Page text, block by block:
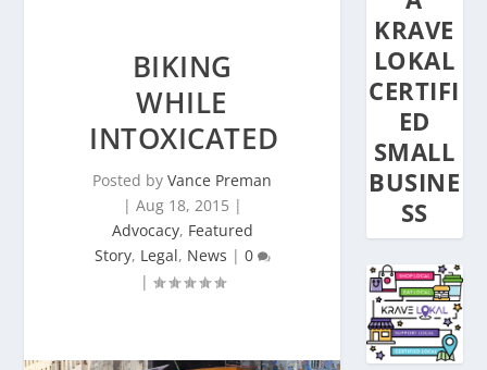
BIKING
WHILE
INTOXICATED
Posted byVance Preman
| Aug 18, 2015 |
Advocacy, Featured
Story, Legal, News | 0
|
KRAVE
LOKAL
CERTIFI
ED
SMALL
BUSINE
SS